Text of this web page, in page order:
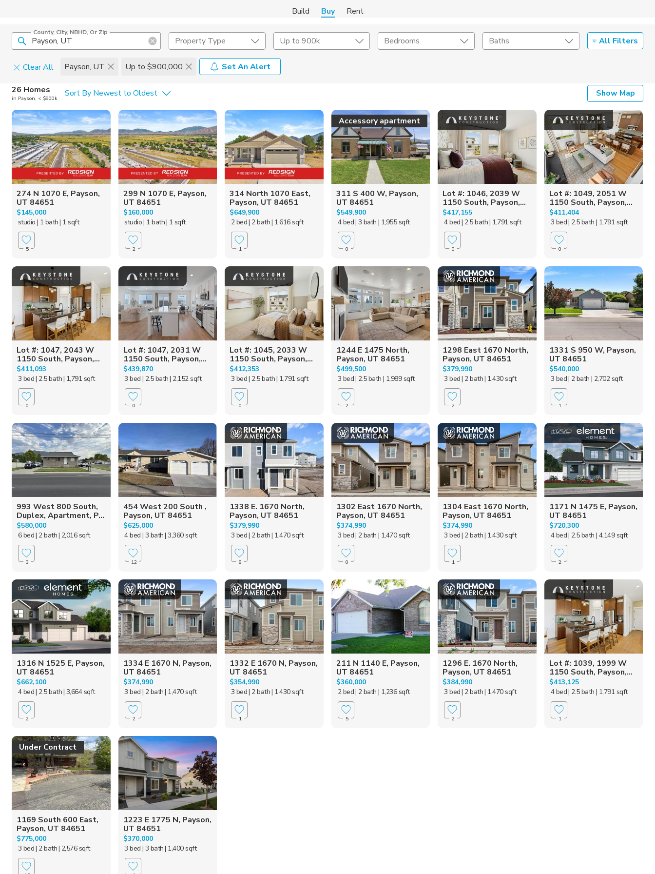
Build Buy Rent
County, City, NBHD, Or Zip
Property Type Up to 900k Bedrooms Baths All Filters
Clear All Payson, UT Up to $900,000
Set An Alert
Home Details
Square Feet
Construction Type
Acres
Listing Details
Seller Type
26 Homes
in Payson, < $900k Sort By Newest to Oldest Show Map
274 N 1070 E, Payson,
UT 84651
$145,000
studio | 1 bath| 1 sqft
5
299 N 1070 E, Payson,
UT 84651
$160,000
studio| 1 bath| 1 sqft
2
314 North 1070 East,
Payson, UT 84651
$649,900
2 bed| 2 bath| 1,616 sqft
1
Accessory apartment
311 S 400 W, Payson,
UT 84651
$549,900
4 bed| 3 bath | 1,955 sqft
0
Lot #: 1046, 2039 W
1150 South, Payson,...
$417,155
4 bed| 2.5 bath| 1,791 sqft
0
Lot #: 1049, 2051 W
1150 South, Payson,...
$411,404
3 bed| 2.5 bath | 1,791 sqft
0
Lot #: 1047, 2043 W
1150 South, Payson,...
$411,093
3 bed| 2.5 bath| 1,791 sqft
0
Lot #: 1047, 2031 W
1150 South, Payson,...
$439,870
3 bed | 2.5 bath| 2,152 sqft
0
Lot #: 1045, 2033 W
1150 South, Payson,...
$412,353
3 bed| 2.5 bath| 1,791 sqft
0
1244 E 1475 North,
Payson, UT 84651
$499,500
3 bed| 2.5 bath | 1,989 sqft
2
1298 East 1670 North,
Payson, UT 84651
$379,990
3 bed| 2 bath| 1,430 sqft
2
1331 S 950 W, Payson,
UT 84651
$540,000
3 bed| 2 bath | 2,702 sqft
1
993 West 800 South,
Duplex, Apartment, P...
$580,000
6 bed| 2 bath| 2,016 sqft
3
454 West 200 South ,
Payson, UT 84651
$625,000
4 bed | 3 bath| 3,360 sqft
12
1338 E. 1670 North,
Payson, UT 84651
$379,990
3 bed| 2 bath| 1,470 sqft
8
1302 East 1670 North,
Payson, UT 84651
$374,990
3 bed| 2 bath | 1,470 sqft
0
1304 East 1670 North,
Payson, UT 84651
$374,990
3 bed| 2 bath| 1,430 sqft
1
1171 N 1475 E, Payson,
UT 84651
$720,300
4 bed| 2.5 bath | 4,149 sqft
2
1316 N 1525 E, Payson,
UT 84651
$662,100
4 bed| 2.5 bath| 3,664 sqft
2
1334 E 1670 N, Payson,
UT 84651
$374,990
3 bed | 2 bath| 1,470 sqft
2
1332 E 1670 N, Payson,
UT 84651
$354,990
3 bed| 2 bath| 1,430 sqft
1
211 N 1140 E, Payson,
UT 84651
$360,000
2 bed| 2 bath | 1,236 sqft
5
1296 E. 1670 North,
Payson, UT 84651
$384,990
3 bed| 2 bath| 1,470 sqft
2
Lot #: 1039, 1999 W
1150 South, Payson,...
$413,125
4 bed| 2.5 bath | 1,791 sqft
1
Under Contract
1169 South 600 East,
Payson, UT 84651
$775,000
3 bed| 2 bath| 2,576 sqft
1223 E 1775 N, Payson,
UT 84651
$370,000
3 bed | 3 bath| 1,400 sqft